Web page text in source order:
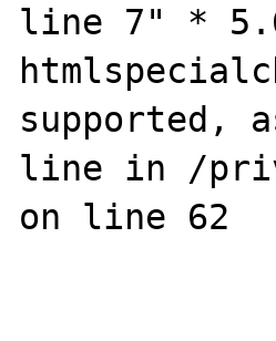
line 7" *
supported,
line in /
on line 62